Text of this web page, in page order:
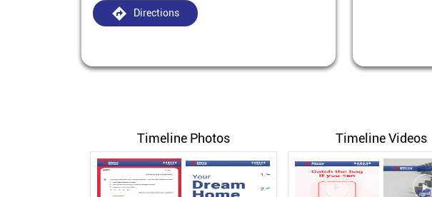
Directions
Timeline Photos Timeline Videos